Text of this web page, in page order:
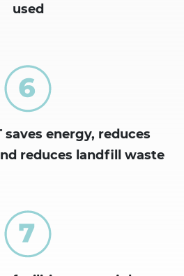
used
saves energy, reduces
reduces landfill waste